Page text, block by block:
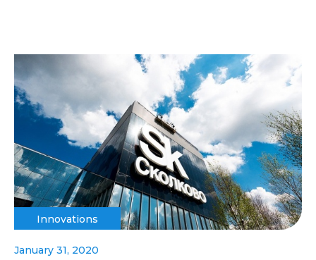
Innovations
January 31, 2020